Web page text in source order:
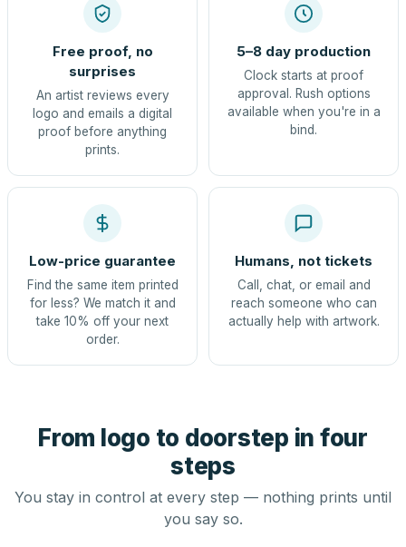
Free proof, no
surprises
An artist reviews every
logo and emails a digital
proof before anything
prints.
5–8 day production
Clock starts at proof
approval. Rush options
available when you're in a
bind.
Low-price guarantee
Find the same item printed
for less? We match it and
take 10% off your next
order.
Humans, not tickets
Call, chat, or email and
reach someone who can
actually help with artwork.
From logo to doorstep in four
steps
You stay in control at every step — nothing prints until
you say so.